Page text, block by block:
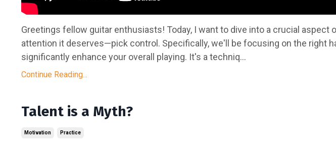
Greetings fellow guitar enthusiasts! Today, I want to dive into a crucial
attention it deserves—pick control. Specifically, we'll be focusing on the right
significantly enhance your overall playing. It's a techniq...
Continue Reading...
Talent is a Myth?
Motivation Practice